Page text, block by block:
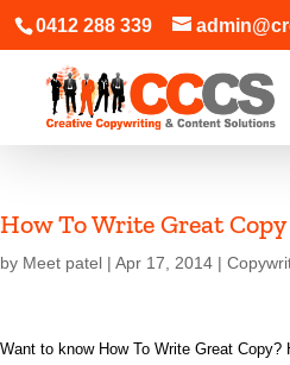
0412 288 339
How To Write Great Copy
by Meet patel | Apr 17, 2014 |
Want to know How To Write Great Copy?